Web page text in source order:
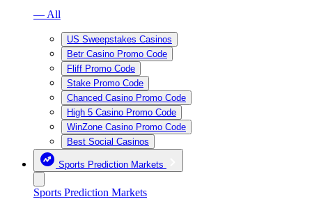
— All
US Sweepstakes Casinos
Betr Casino Promo Code
Fliff Promo Code
Stake Promo Code
Chanced Casino Promo Code
High 5 Casino Promo Code
WinZone Casino Promo Code
Best Social Casinos
Sports Prediction Markets
Sports Prediction Markets